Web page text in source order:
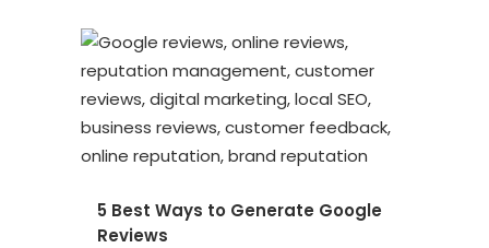
5 Best Ways to Generate Google
Reviews